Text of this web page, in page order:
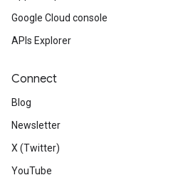
Google Cloud console
APIs Explorer
Connect
Blog
Newsletter
X (Twitter)
YouTube